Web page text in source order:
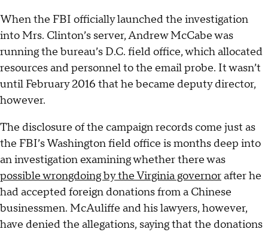
When the FBI officially launched the investigation
into Mrs. Clinton’s server, Andrew McCabe was
running the bureau’s D.C. field office, which allocated
resources and personnel to the email probe. It wasn’t
until February 2016 that he became deputy director,
however.
The disclosure of the campaign records come just as
the FBI’s Washington field office is months deep into
an investigation examining whether there was
possible wrongdoing by the Virginia governorafter he
had accepted foreign donations from a Chinese
businessmen. McAuliffe and his lawyers, however,
have denied the allegations, saying that the donations